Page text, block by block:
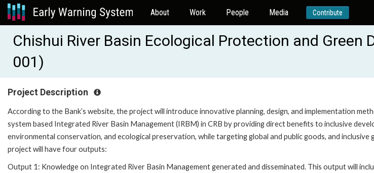
About Work People Media Contribute
Chishui River Basin Ecological Protection and Green
001)
Project Description
According to the Bank’s website, the project will introduce innovative planning, design, and implementation
system based Integrated River Basin Management (IRBM) in CRB by providing direct benefits to inclusive
environmental conservation, and ecological preservation, while targeting global and public goods, and inclusive
project will have four outputs:
Output 1: Knowledge on Integrated River Basin Management generated and disseminated. This output will